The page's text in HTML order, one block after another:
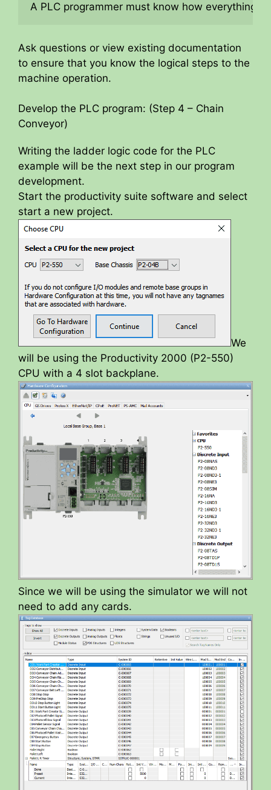
A PLC programmer must know how everything
Ask questions or view existing documentation
to ensure that you know the logical steps to the
machine operation.
Develop the PLC program: (Step 4 – Chain
Conveyor)
Writing the ladder logic code for the PLC
example will be the next step in our program
development.
Start the productivity suite software and select
start a new project.
We
will be using the Productivity 2000 (P2-550)
CPU with a 4 slot backplane.
Since we will be using the simulator we will not
need to add any cards.